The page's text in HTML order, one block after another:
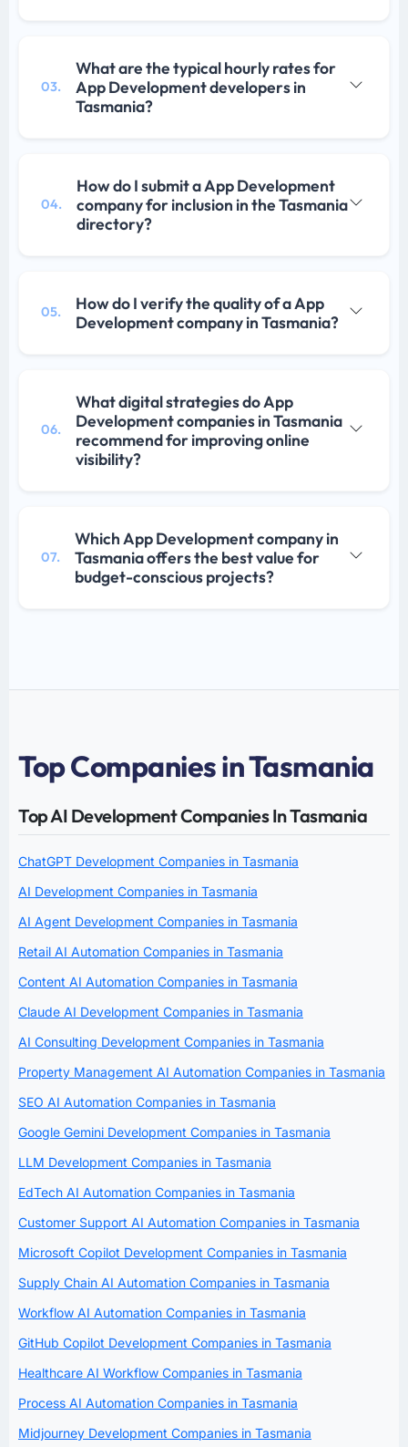
03.
What are the typical hourly rates for
App Development developers in
Tasmania?
04.
How do I submit a App Development
company for inclusion in the Tasmania
directory?
05.
How do I verify the quality of a App
Development company in Tasmania?
06.
What digital strategies do App
Development companies in Tasmania
recommend for improving online
visibility?
07.
Which App Development company in
Tasmania offers the best value for
budget-conscious projects?
Top Companies in Tasmania
Top AI Development Companies In Tasmania
ChatGPT Development Companies in Tasmania
AI Development Companies in Tasmania
AI Agent Development Companies in Tasmania
Retail AI Automation Companies in Tasmania
Content AI Automation Companies in Tasmania
Claude AI Development Companies in Tasmania
AI Consulting Development Companies in Tasmania
Property Management AI Automation Companies in Tasmania
SEO AI Automation Companies in Tasmania
Google Gemini Development Companies in Tasmania
LLM Development Companies in Tasmania
EdTech AI Automation Companies in Tasmania
Customer Support AI Automation Companies in Tasmania
Microsoft Copilot Development Companies in Tasmania
Supply Chain AI Automation Companies in Tasmania
Workflow AI Automation Companies in Tasmania
GitHub Copilot Development Companies in Tasmania
Healthcare AI Workflow Companies in Tasmania
Process AI Automation Companies in Tasmania
Midjourney Development Companies in Tasmania